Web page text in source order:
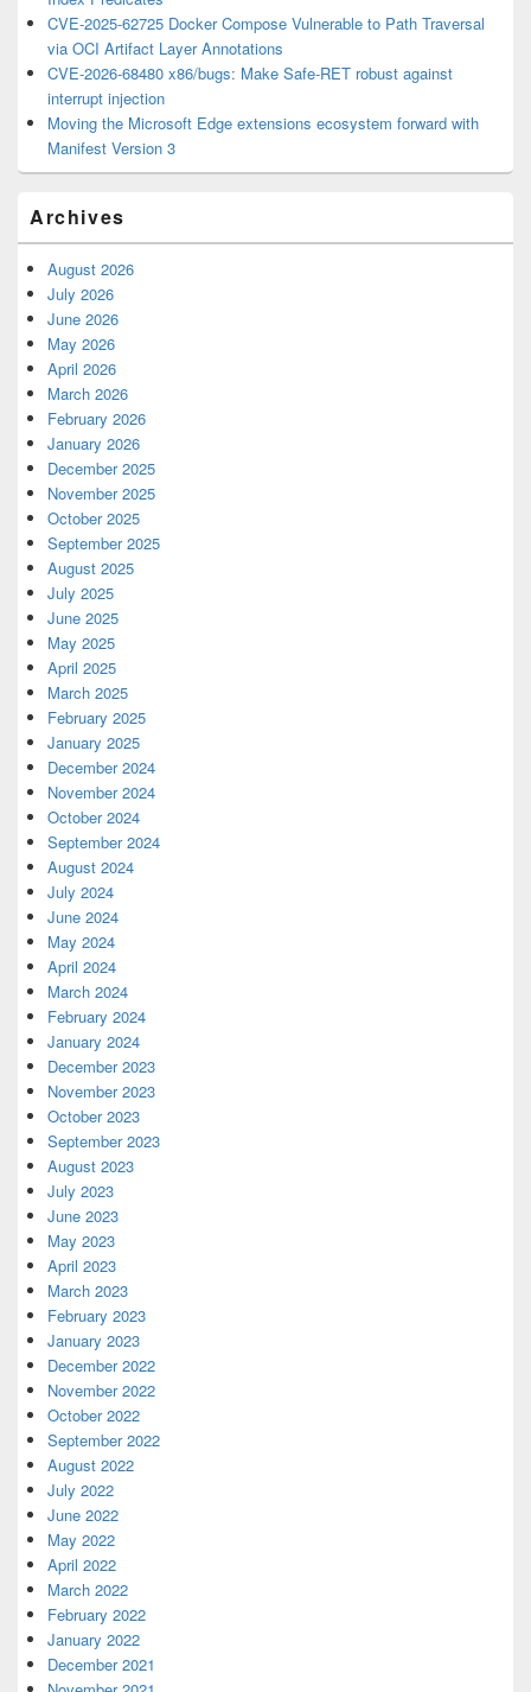
CVE-2025-62725 Docker Compose Vulnerable to Path Traversal
via OCI Artifact Layer Annotations
CVE-2026-68480 x86/bugs: Make Safe-RET robust against
interrupt injection
Moving the Microsoft Edge extensions ecosystem forward with
Manifest Version 3
Archives
August 2026
July 2026
June 2026
May 2026
April 2026
March 2026
February 2026
January 2026
December 2025
November 2025
October 2025
September 2025
August 2025
July 2025
June 2025
May 2025
April 2025
March 2025
February 2025
January 2025
December 2024
November 2024
October 2024
September 2024
August 2024
July 2024
June 2024
May 2024
April 2024
March 2024
February 2024
January 2024
December 2023
November 2023
October 2023
September 2023
August 2023
July 2023
June 2023
May 2023
April 2023
March 2023
February 2023
January 2023
December 2022
November 2022
October 2022
September 2022
August 2022
July 2022
June 2022
May 2022
April 2022
March 2022
February 2022
January 2022
December 2021